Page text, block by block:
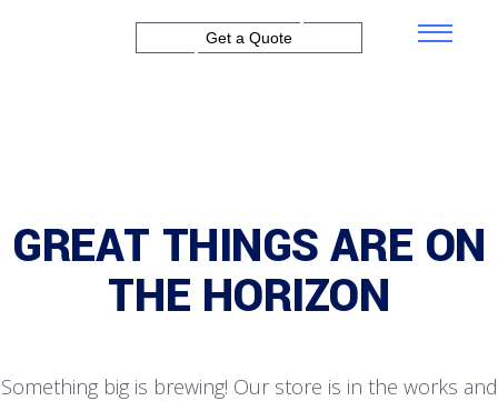
Get a Quote
GREAT THINGS ARE ON
THE HORIZON
Something big is brewing! Our store is in the works and